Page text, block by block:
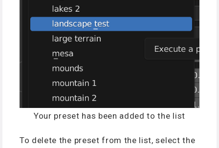
Your preset has been added to the list
To delete the preset from the list, select the